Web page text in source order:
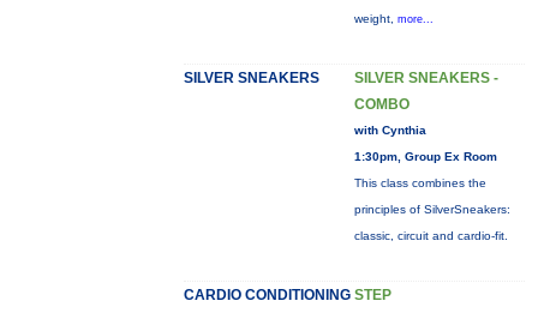
weight, more...
SILVER SNEAKERS
SILVER SNEAKERS -
COMBO
with Cynthia
1:30pm, Group Ex Room
This class combines the
principles of SilverSneakers:
classic, circuit and cardio-fit.
CARDIO CONDITIONING STEP